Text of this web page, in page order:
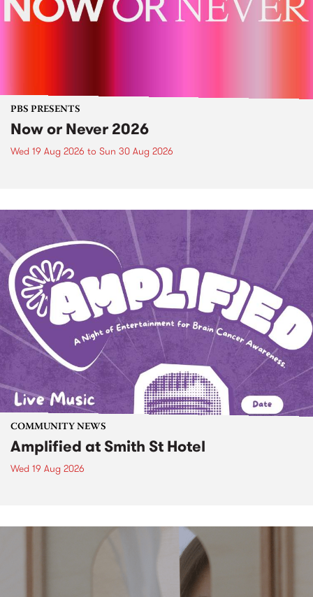
PBS PRESENTS
Now or Never 2026
Wed 19 Aug 2026 to Sun 30 Aug 2026
COMMUNITY NEWS
Amplified at Smith St Hotel
Wed 19 Aug 2026